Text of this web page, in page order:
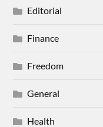
Editorial
Finance
Freedom
General
Health